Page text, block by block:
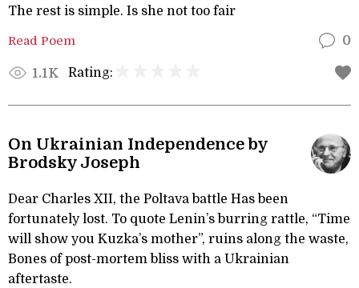
The rest is simple. Is she not too fair
Read Poem 0
1.1K Rating:
On Ukrainian Independence by
Brodsky Joseph
Dear Charles XII, the Poltava battle Has been
fortunately lost. To quote Lenin’s burring rattle, “Time
will show you Kuzka’s mother”, ruins along the waste,
Bones of post-mortem bliss with a Ukrainian
aftertaste.